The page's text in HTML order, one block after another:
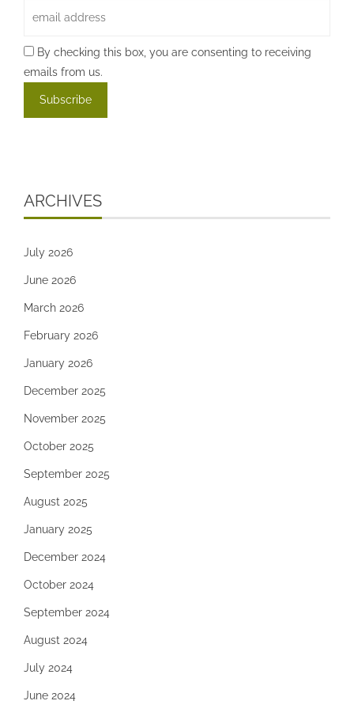
By checking this box, you are consenting to receiving
emails from us.
ARCHIVES
July 2026
June 2026
March 2026
February 2026
January 2026
December 2025
November 2025
October 2025
September 2025
August 2025
January 2025
December 2024
October 2024
September 2024
August 2024
July 2024
June 2024